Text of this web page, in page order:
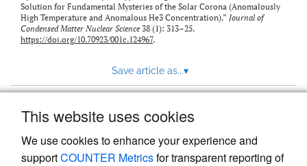
This website uses cookies
We use cookies to enhance your experience and
supportCOUNTER Metricsfor transparent reporting of
Solution for Fundamental Mysteries of the Solar Corona (Anomalously
High Temperature and Anomalous He3 Concentration).” Journal of
Condensed Matter Nuclear Science 38 (1): 313–25.
https://doi.org/10.70923/001c.124967.
Save article as...▾